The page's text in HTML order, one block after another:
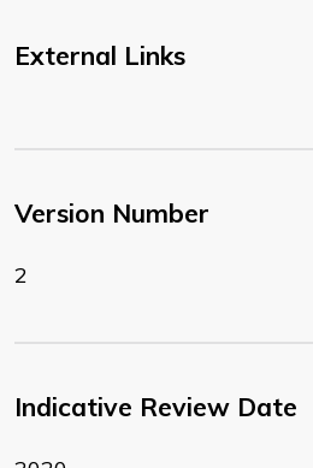
External Links
Version Number
2
Indicative Review Date